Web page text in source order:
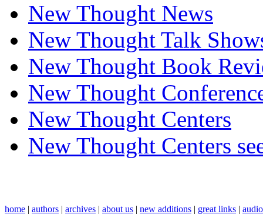
New Thought News
New Thought Talk
New Thought Book
New Thought
New Thought Centers
New Thought Centers
home | authors | archives | about us | new additions | great links |